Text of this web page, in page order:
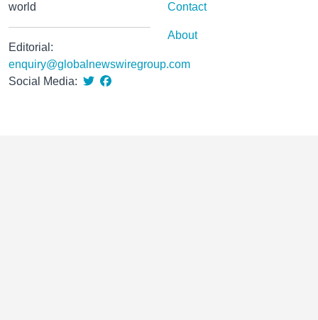
world
Editorial:
enquiry@globalnewswiregroup.com
Social Media:
Contact
About